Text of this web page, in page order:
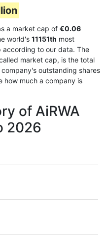
a market cap of €0.06
world's 11151th most
to our data. The
market cap, is the total
outstanding shares
how much a company is
of AiRWA
2026